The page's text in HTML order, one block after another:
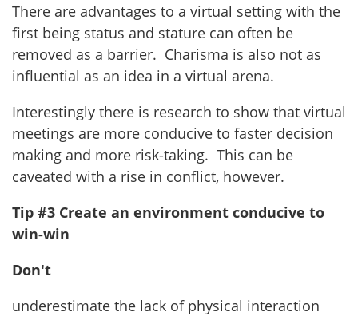
There are advantages to a virtual setting with the
first being status and stature can often be
removed as a barrier. Charisma is also not as
influential as an idea in a virtual arena.
Interestingly there is research to show that virtual
meetings are more conducive to faster decision
making and more risk-taking. This can be
caveated with a rise in conflict, however.
Tip #3 Create an environment conducive to
win-win
Don't
underestimate the lack of physical interaction